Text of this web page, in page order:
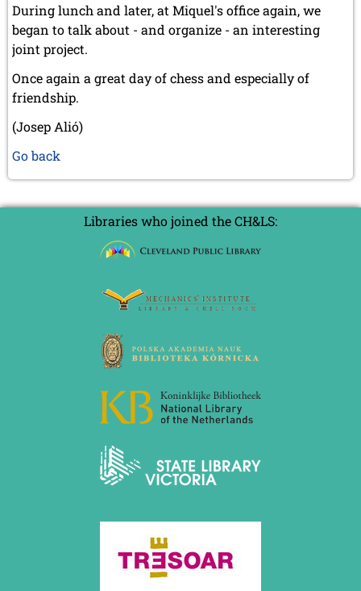
During lunch and later, at Miquel's office again, we
began to talk about - and organize - an interesting
joint project.
Once again a great day of chess and especially of
friendship.
(Josep Alió)
Go back
Libraries who joined the CH&LS: